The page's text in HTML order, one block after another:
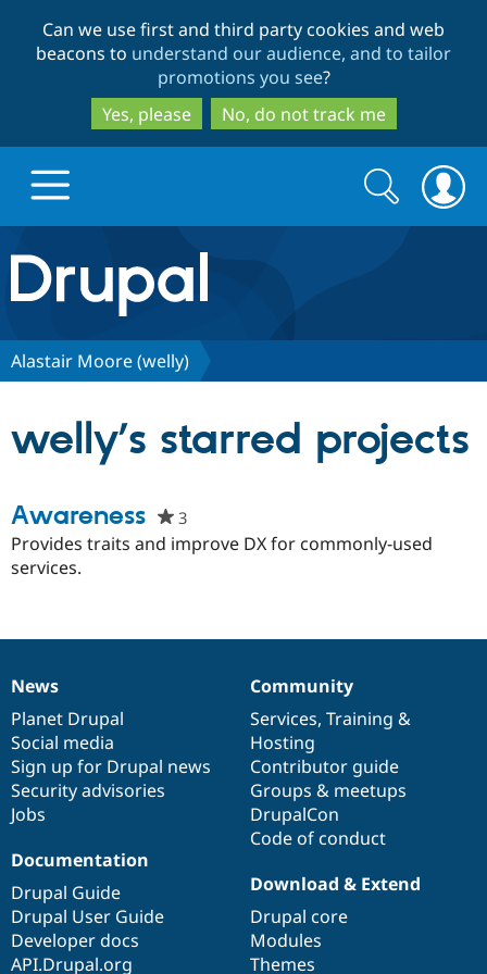
to
main
content
to
search
Can we use first and third party cookies and web
beacons to understand our audience, and to tailor
promotions you see?
Yes, please
No, do not track me
Drupal.org home
Discover Drupal
Drupal AI
Government
Drupal for
Education
Drupal for
Guide
Developer
Guide
Find a
Become a
Find a
Provider
Partner
Community
Community
How to
DrupalCon
Association
Donate
Get Started
Try Drupal CMS
Try Hosting
Search
form
Search
Alastair Moore (welly)
welly’s starred projects
Awareness 3people
starred
Provides traits and improve DX for commonly-used
services.
News
items
News
Planet Drupal
Social media
Sign up for Drupal news
Security advisories
Jobs
Our
community
Community
Services, Training &
Hosting
Contributor guide
Groups & meetups
DrupalCon
Code of conduct
Documentation
Documentation
Drupal Guide
Drupal User Guide
Developer docs
API.Drupal.org
Drupal
code
base
Download & Extend
Drupal core
Modules
Themes
Governance
of
community